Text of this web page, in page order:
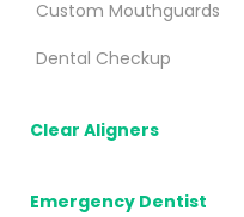
Custom Mouthguards
Dental Checkup
Clear Aligners
Emergency Dentist